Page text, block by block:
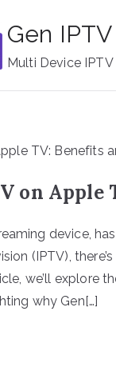
Gen
Multi Device
on
device,
(IPTV),
we’ll explore
why Gen[…]